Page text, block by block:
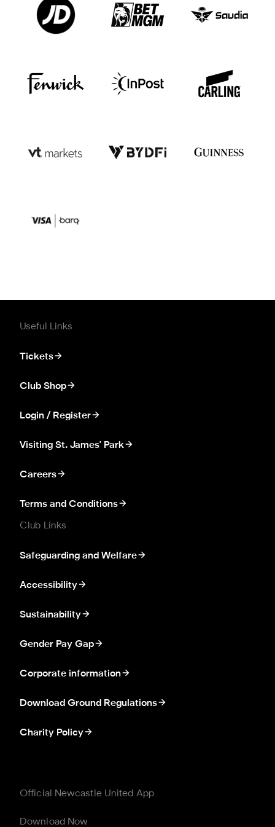
Useful Links
Tickets
Club Shop
Login / Register
Visiting St. James' Park
Careers
Terms and Conditions
Club Links
Safeguarding and Welfare
Accessibility
Sustainability
Gender Pay Gap
Corporate information
Download Ground Regulations
Charity Policy
Official Newcastle United App
Download Now